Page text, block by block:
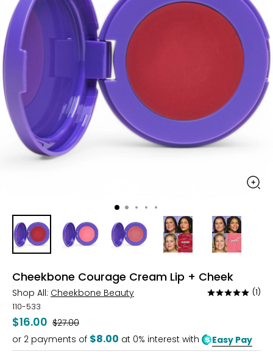
Cheekbone Courage Cream Lip + Cheek
Shop All: Cheekbone Beauty
Rated
of
5
(1)
110-533
$16.00 Was
$27.00
or 2 payments of $8.00 at 0% interest with Easy Pay